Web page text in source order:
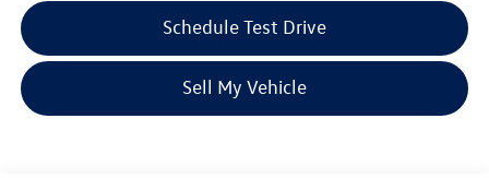
Schedule Test Drive
Sell My Vehicle